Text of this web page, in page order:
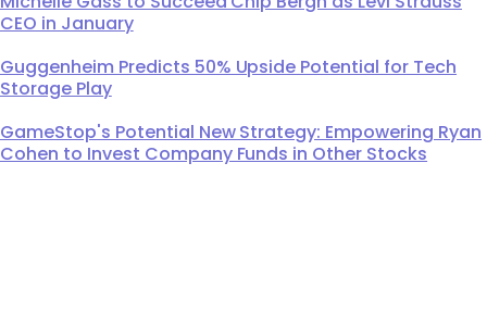
CEO in January
Guggenheim Predicts 50% Upside Potential for Tech
Storage Play
GameStop's Potential New Strategy: Empowering Ryan
Cohen to Invest Company Funds in Other Stocks